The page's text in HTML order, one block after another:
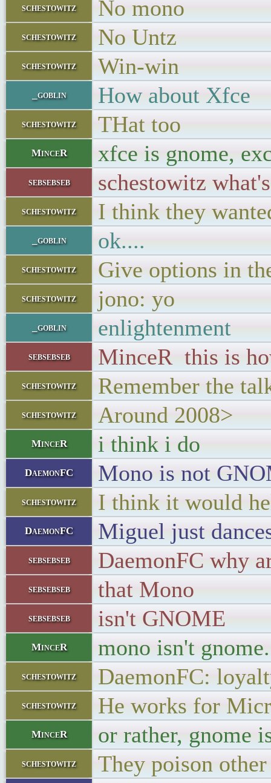
schestowitz No mono
schestowitz No Untz
schestowitz Win-win
_goblin How about Xfce
schestowitz THat too
MinceR xfce is gnome,
sebsebseb schestowitz
schestowitz I think they
_goblin ok....
schestowitz Give options in
schestowitz jono: yo
_goblin enlightenment
sebsebseb MinceR this is
schestowitz Remember the
schestowitz Around 2008>
MinceR i think i do
DaemonFC Mono is not
schestowitz I think it would
DaemonFC Miguel just
sebsebseb DaemonFC why
sebsebseb that Mono
sebsebseb isn't GNOME
MinceR mono isn't
schestowitz DaemonFC:
schestowitz He works for
MinceR or rather, gnome
schestowitz They poison